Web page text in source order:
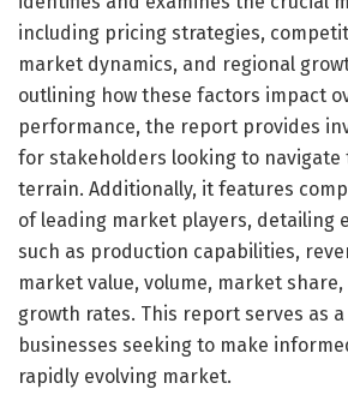
including pricing strategies,
market dynamics, and regional
outlining how these factors impact
performance, the report provides
for stakeholders looking to navigate
terrain. Additionally, it features
of leading market players, detailing
such as production capabilities,
market value, volume, market
growth rates. This report serves as
businesses seeking to make
rapidly evolving market.